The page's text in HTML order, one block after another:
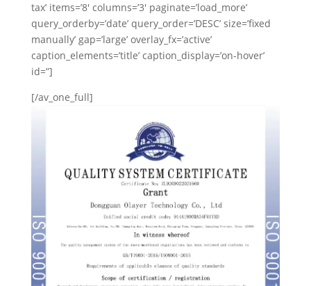
tax’ items=’8′ columns=’3′ paginate=’load_more’
query_orderby=’date’ query_order=’DESC’ size=’fixed
manually’ gap=’large’ overlay_fx=’active’
caption_elements=’title’ caption_display=’on-hover’
id=”]
[/av_one_full]